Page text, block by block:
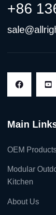
+86
Main
OEM
Modular
Kitchen
About Us